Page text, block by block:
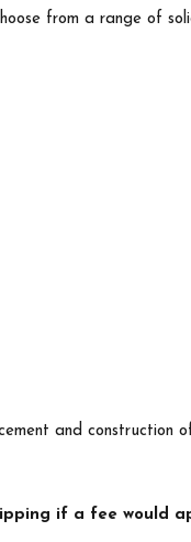
from a range of
and construction
if a fee would